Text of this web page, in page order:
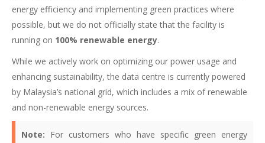
energy efficiency and implementing green practices where
possible, but we do not officially state that the facility is
running on 100% renewable energy.
While we actively work on optimizing our power usage and
enhancing sustainability, the data centre is currently powered
by Malaysia’s national grid, which includes a mix of renewable
and non-renewable energy sources.
Note: For customers who have specific green energy